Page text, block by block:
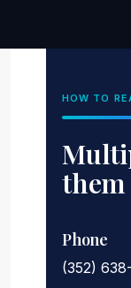
HOW TO
them
Phone
(352)